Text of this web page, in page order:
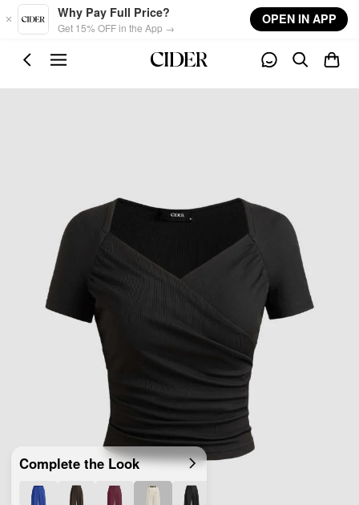
Skip to main content
Why Pay Full Price?
Get 15% OFF in the App →
OPEN IN APP
Complete the Look